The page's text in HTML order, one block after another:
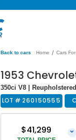
Back to cars Home / Cars
1953
350ci V8 |
LOT # 260150555
$41,299 ⌄